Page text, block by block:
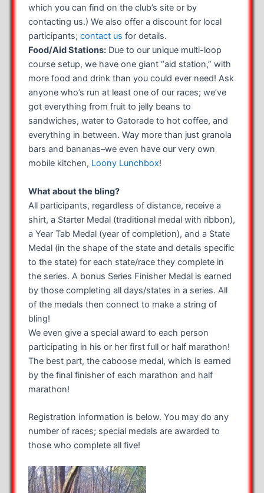
which you can find on the club’s site or by
contacting us.) We also offer a discount for local
participants; contact us for details.
Food/Aid Stations:Due to our unique multi-loop
course setup, we have one giant “aid station,” with
more food and drink than you could ever need! Ask
anyone who’s run at least one of our races; we’ve
got everything from fruit to jelly beans to
sandwiches, water to Gatorade to hot coffee, and
everything in between. Way more than just granola
bars and bananas–we even have our very own
mobile kitchen, Loony Lunchbox!
What about the bling?
All participants, regardless of distance, receive a
shirt, a Starter Medal (traditional medal with ribbon),
a Year Tab Medal (year of completion), and a State
Medal (in the shape of the state and details specific
to the state) for each state/race they complete in
the series. A bonus Series Finisher Medal is earned
by those completing all days/states in a series. All
of the medals then connect to make a string of
bling!
We even give a special award to each person
participating in his or her first full or half marathon!
The best part, the caboose medal, which is earned
by the final finisher of each marathon and half
marathon!
Registration information is below. You may do any
number of races; special medals are awarded to
those who complete all five!